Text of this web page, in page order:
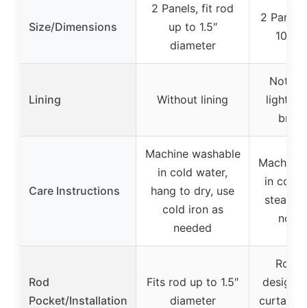
Size/Dimensions
2 Panels, fit rod
up to 1.5″
diameter
2
108″
Lining Without lining
Not
Care Instructions
Machine washable
in cold water,
hang to dry, use
cold iron as
needed
Machine
in cold
steam
not
Rod
Pocket/Installation
Fits rod up to 1.5″
diameter
Rod
design,
curtain